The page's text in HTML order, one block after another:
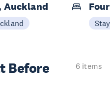
Auckland
Stay
Before
6 items